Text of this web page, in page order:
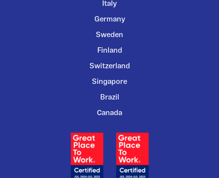
Italy
Germany
Sweden
Finland
Switzerland
Singapore
Brazil
Canada